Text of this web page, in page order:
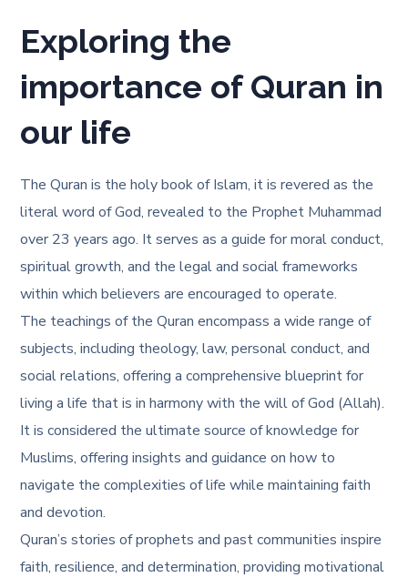
Exploring the
importance of Quran in
our life
The Quran is the holy book of Islam, it is revered as the
literal word of God, revealed to the Prophet Muhammad
over 23 years ago. It serves as a guide for moral conduct,
spiritual growth, and the legal and social frameworks
within which believers are encouraged to operate.
The teachings of the Quran encompass a wide range of
subjects, including theology, law, personal conduct, and
social relations, offering a comprehensive blueprint for
living a life that is in harmony with the will of God (Allah).
It is considered the ultimate source of knowledge for
Muslims, offering insights and guidance on how to
navigate the complexities of life while maintaining faith
and devotion.
Quran’s stories of prophets and past communities inspire
faith, resilience, and determination, providing motivational